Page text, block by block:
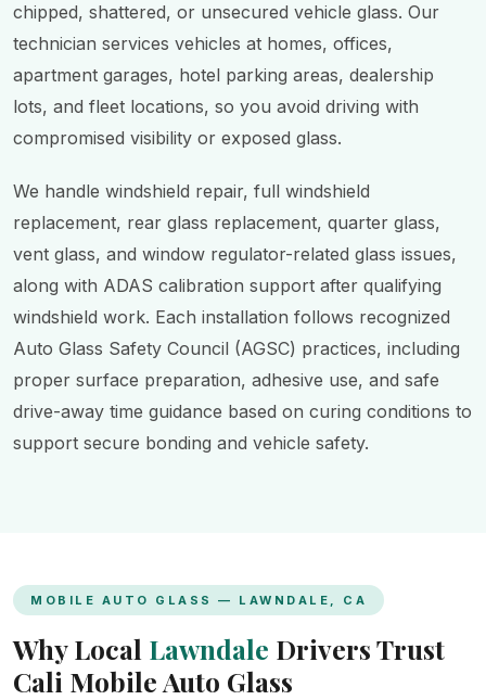
chipped, shattered, or unsecured vehicle glass. Our
technician services vehicles at homes, offices,
apartment garages, hotel parking areas, dealership
lots, and fleet locations, so you avoid driving with
compromised visibility or exposed glass.
We handle windshield repair, full windshield
replacement, rear glass replacement, quarter glass,
vent glass, and window regulator-related glass issues,
along with ADAS calibration support after qualifying
windshield work. Each installation follows recognized
Auto Glass Safety Council (AGSC) practices, including
proper surface preparation, adhesive use, and safe
drive-away time guidance based on curing conditions to
support secure bonding and vehicle safety.
MOBILE AUTO GLASS — LAWNDALE, CA
Why Local Lawndale Drivers Trust
Cali Mobile Auto Glass